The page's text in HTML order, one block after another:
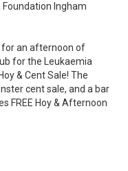
Ingham
for an afternoon of
for the Leukaemia
& Cent Sale! The
cent sale, and a bar
FREE Hoy & Afternoon